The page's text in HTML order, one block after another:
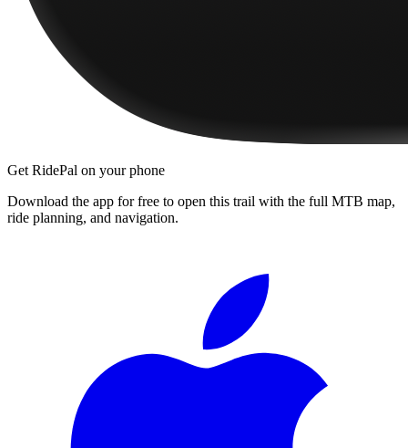
Get RidePal on your phone
Download the app for free to open this trail with the full MTB map,
ride planning, and navigation.